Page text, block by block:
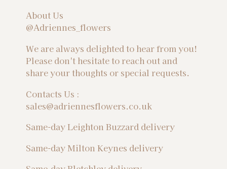
About Us
@Adriennes_flowers
We are always delighted to hear from you!
Please don't hesitate to reach out and
share your thoughts or special requests.
Contacts Us :
sales@adriennesflowers.co.uk
Same-day Leighton Buzzard delivery
Same-day Milton Keynes delivery